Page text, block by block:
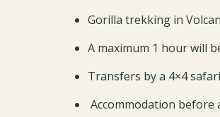
Gorilla trekking in
A maximum 1 hour will
Transfers by a 4×4
Accommodation before